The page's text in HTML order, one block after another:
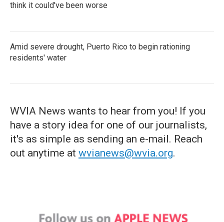
think it could've been worse
Amid severe drought, Puerto Rico to begin rationing
residents' water
WVIA News wants to hear from you! If you
have a story idea for one of our journalists,
it's as simple as sending an e-mail. Reach
out anytime at wvianews@wvia.org.